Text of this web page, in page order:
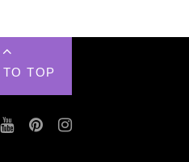
TOP